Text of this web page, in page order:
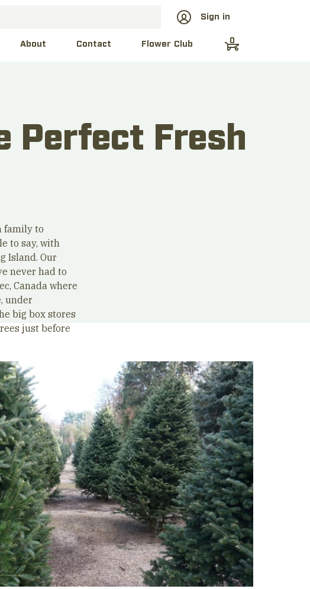
About Contact Flower Club 0
Sign in
Perfect Fresh
family to
to say, with
Island. Our
never had to
Canada where
under
big box stores
just before